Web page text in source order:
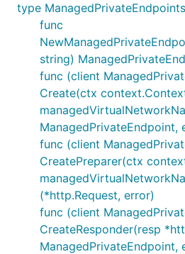
type
func
string)
func (client
Create(ctx
ManagedPrivateEndpoint,
func (client
CreatePreparer(ctx
(*http.Request, error)
func (client
CreateResponder(resp
ManagedPrivateEndpoint,